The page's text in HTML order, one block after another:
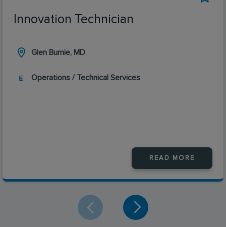
Innovation Technician
Glen Burnie, MD
Operations / Technical Services
READ MORE